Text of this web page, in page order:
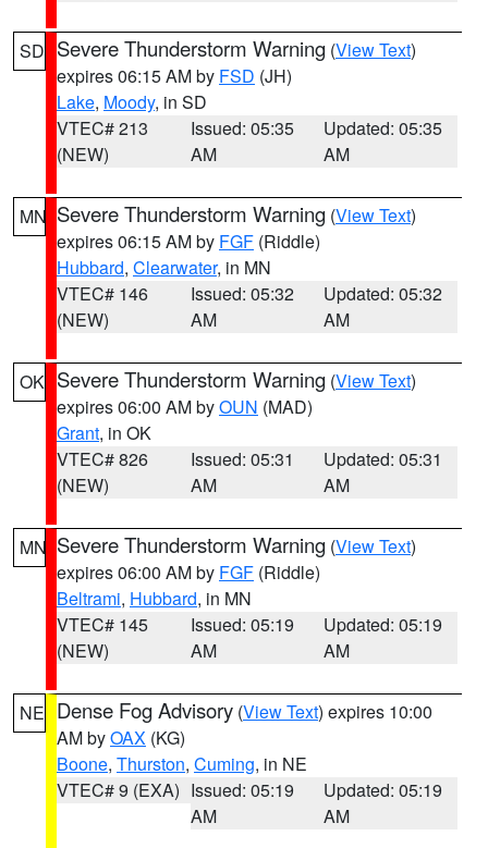
SD Severe Thunderstorm Warning (View Text)
expires 06:15 AM by FSD (JH)
Lake, Moody, in SD
VTEC# 213
(NEW)
Issued: 05:35
AM
Updated: 05:35
AM
MN Severe Thunderstorm Warning (View Text)
expires 06:15 AM by FGF (Riddle)
Hubbard, Clearwater, in MN
VTEC# 146
(NEW)
Issued: 05:32
AM
Updated: 05:32
AM
OK Severe Thunderstorm Warning (View Text)
expires 06:00 AM byOUN (MAD)
Grant, in OK
VTEC# 826
(NEW)
Issued: 05:31
AM
Updated: 05:31
AM
MN Severe Thunderstorm Warning (View Text)
expires 06:00 AM by FGF (Riddle)
Beltrami, Hubbard, in MN
VTEC# 145
(NEW)
Issued: 05:19
AM
Updated: 05:19
AM
NE Dense Fog Advisory (View Text) expires 10:00
AM byOAX (KG)
Boone, Thurston, Cuming, in NE
VTEC# 9 (EXA) Issued: 05:19
AM
Updated: 05:19
AM